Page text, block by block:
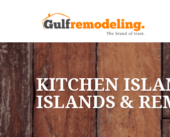
KITCHEN
ISLANDS &